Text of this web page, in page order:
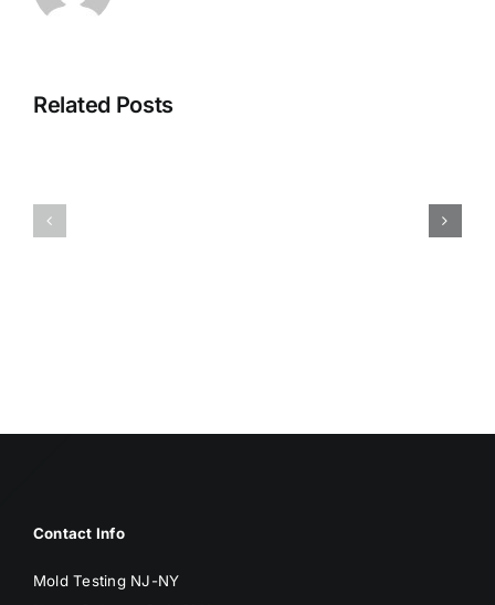
Related Posts
ISSUES
Contact Info
Mold Testing NJ-NY